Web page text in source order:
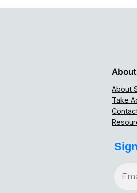
About
About
Take